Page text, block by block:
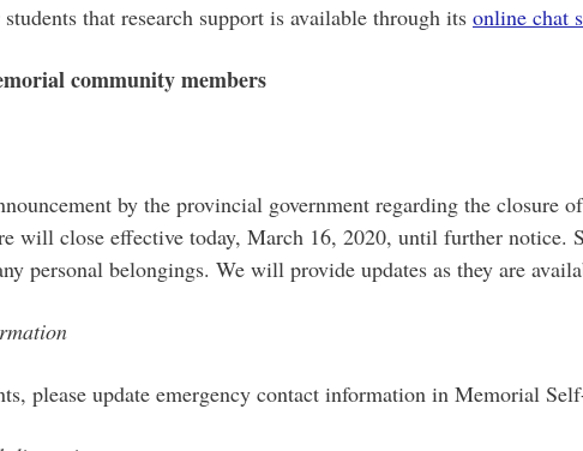
that research support is available through its online chat
community members
by the provincial government regarding the closure
will close effective today, March 16, 2020, until further
personal belongings. We will provide updates as they are
please update emergency contact information in Memorial